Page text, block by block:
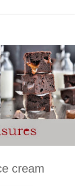
cream